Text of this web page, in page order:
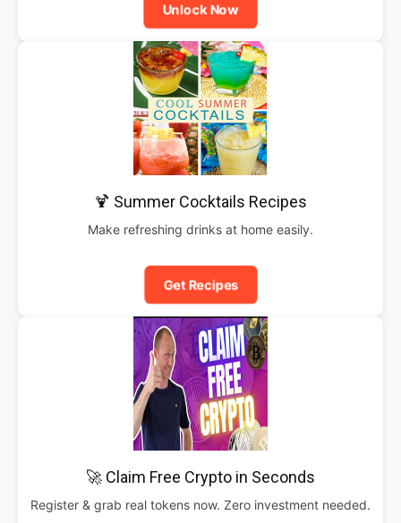
Unlock Now
🍹 Summer Cocktails Recipes
Make refreshing drinks at home easily.
Get Recipes
🚀 Claim Free Crypto in Seconds
Register & grab real tokens now. Zero investment needed.